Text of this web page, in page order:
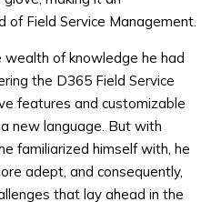
of Field Service Management.
wealth of knowledge he had
the D365 Field Service
features and customizable
new language. But with
familiarized himself with, he
adept, and consequently,
that lay ahead in the